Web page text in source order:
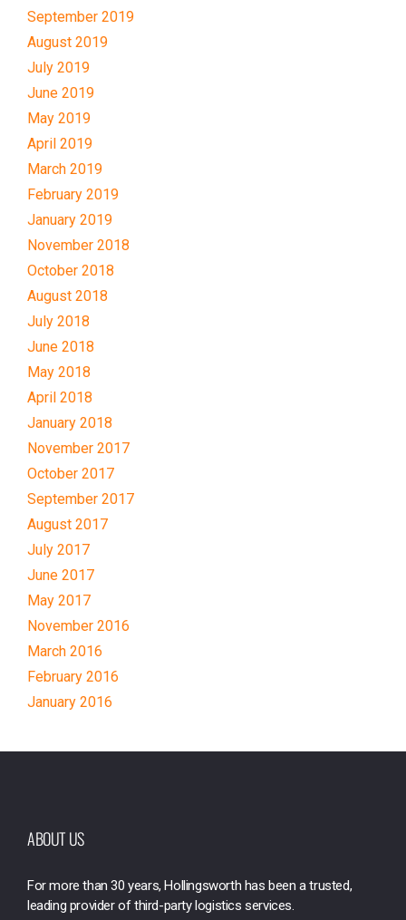
September 2019
August 2019
July 2019
June 2019
May 2019
April 2019
March 2019
February 2019
January 2019
November 2018
October 2018
August 2018
July 2018
June 2018
May 2018
April 2018
January 2018
November 2017
October 2017
September 2017
August 2017
July 2017
June 2017
May 2017
November 2016
March 2016
February 2016
January 2016
ABOUT US
For more than 30 years, Hollingsworth has been a trusted,
leading provider of third-party logistics services.